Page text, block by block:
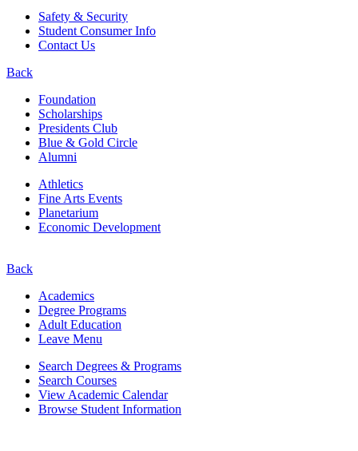
Safety & Security
Student Consumer Info
Contact Us
Back
Foundation
Scholarships
Presidents Club
Blue & Gold Circle
Alumni
Athletics
Fine Arts Events
Planetarium
Economic Development
Back
Academics
Degree Programs
Adult Education
Leave Menu
Search Degrees & Programs
Search Courses
View Academic Calendar
Browse Student Information